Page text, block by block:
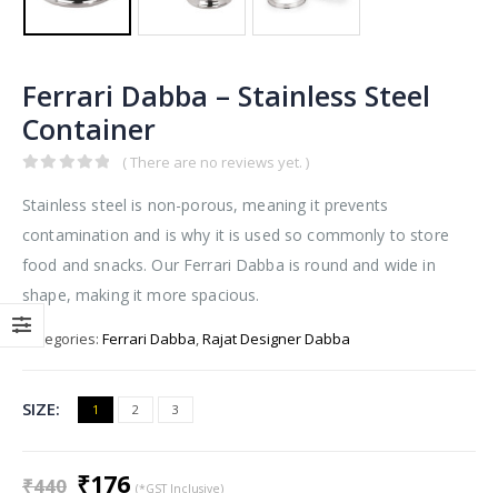
Ferrari Dabba – Stainless Steel
Container
( There are no reviews yet. )
Stainless steel is non-porous, meaning it prevents
contamination and is why it is used so commonly to store
food and snacks. Our Ferrari Dabba is round and wide in
shape, making it more spacious.
Categories: Ferrari Dabba,Rajat Designer Dabba
SIZE 1 2 3
₹440 Original
₹176Current
(*GST Inclusive)